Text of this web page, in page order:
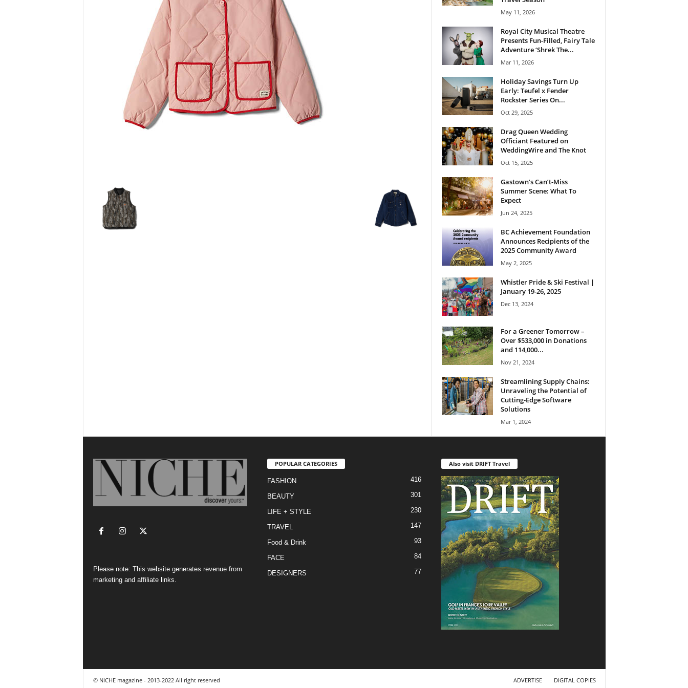
May 11, 2026
Royal City Musical Theatre
Presents Fun-Filled, Fairy Tale
Adventure ‘Shrek The...
Mar 11, 2026
Holiday Savings Turn Up
Early: Teufel x Fender
Rockster Series On...
Oct 29, 2025
Drag Queen Wedding
Officiant Featured on
WeddingWire and The Knot
Oct 15, 2025
Gastown’s Can’t-Miss
Summer Scene: What To
Expect
Jun 24, 2025
BC Achievement Foundation
Announces Recipients of the
2025 Community Award
May 2, 2025
Whistler Pride & Ski Festival |
January 19-26, 2025
Dec 13, 2024
For a Greener Tomorrow –
Over $533,000 in Donations
and 114,000...
Nov 21, 2024
Streamlining Supply Chains:
Unraveling the Potential of
Cutting-Edge Software
Solutions
Mar 1, 2024
Please note: This website generates revenue from
marketing and affiliate links.
POPULAR CATEGORIES
FASHION 416
BEAUTY 301
LIFE + STYLE 230
TRAVEL 147
Food & Drink 93
FACE 84
DESIGNERS 77
Also visit DRIFT Travel
ADVERTISE DIGITAL COPIES
© NICHE magazine - 2013-2022 All right reserved